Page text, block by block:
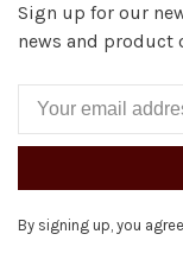
Sign up for our
news and product
By signing up, you